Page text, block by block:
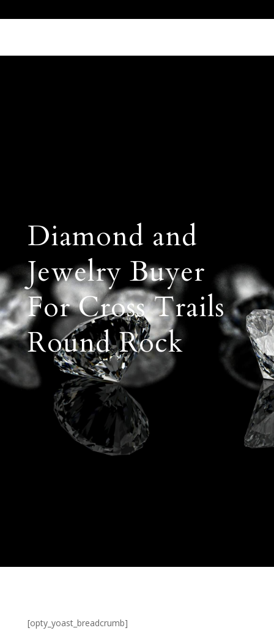
Diamond and
Jewelry Buyer
For Cross Trails
Round Rock
[opty_yoast_breadcrumb]